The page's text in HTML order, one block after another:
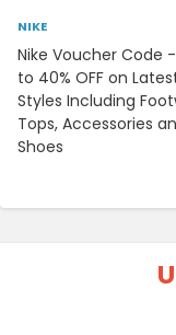
NIKE
Nike Voucher Code
to 40% OFF on
Styles Including
Tops, Accessories
Shoes